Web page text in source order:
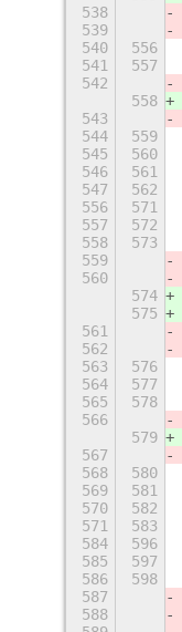
538
539
540
556
541
557
542
558
543
544
559
545
560
546
561
547
562
556
571
557
572
558
573
559
560
574
575
561
562
563
576
564
577
565
578
566
579
567
568
580
569
581
570
582
571
583
584
596
585
597
586
598
587
588